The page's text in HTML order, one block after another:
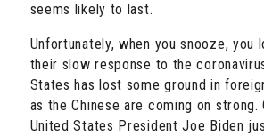
seems likely to last.
Unfortunately, when you snooze, you
their slow response to the
States has lost some ground in
as the Chinese are coming on strong.
United States President Joe Biden